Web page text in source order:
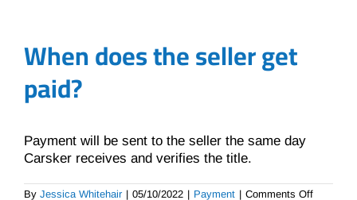
When does the seller get
paid?
Payment will be sent to the seller the same day
Carsker receives and verifies the title.
By Jessica Whitehair | 05/10/2022 | Payment | Comments Offon